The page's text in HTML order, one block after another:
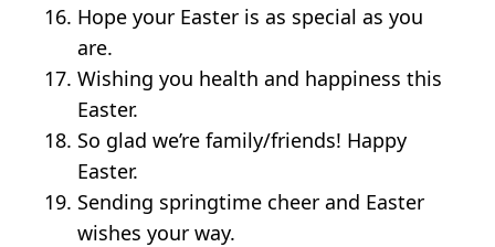
Hope your Easter is as special as you
are.
Wishing you health and happiness this
Easter.
So glad we’re family/friends! Happy
Easter.
Sending springtime cheer and Easter
wishes your way.